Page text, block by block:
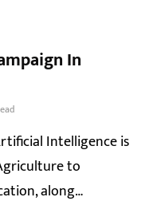
In
Intelligence is
to
along…